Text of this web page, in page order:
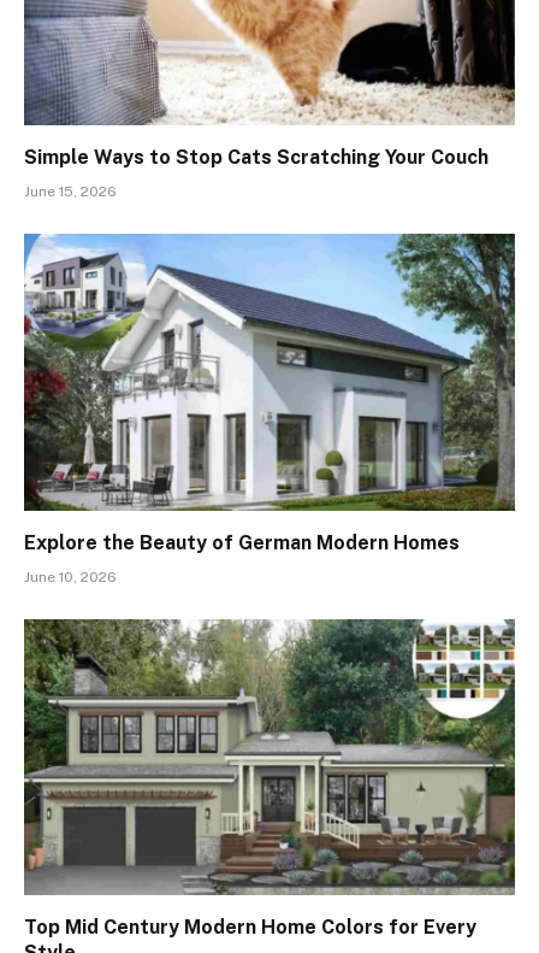
Simple Ways to Stop Cats Scratching Your Couch
June 15, 2026
Explore the Beauty of German Modern Homes
June 10, 2026
Top Mid Century Modern Home Colors for Every